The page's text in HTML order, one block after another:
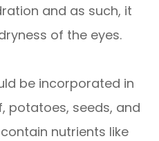
and as such, it
of the eyes.
be incorporated in
potatoes, seeds, and
nutrients like